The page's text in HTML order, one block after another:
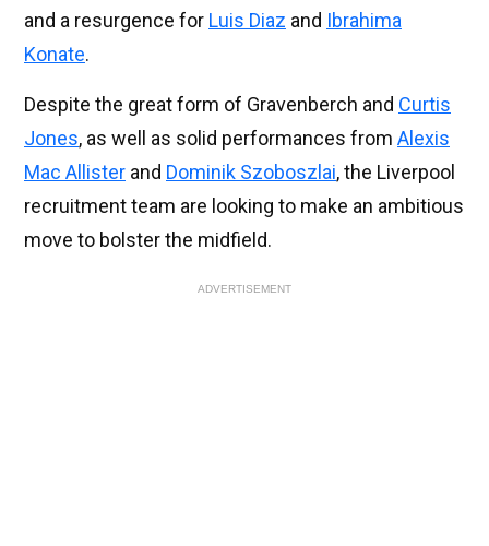
and a resurgence for Luis Diaz and Ibrahima
Konate.
Despite the great form of Gravenberch and Curtis
Jones, as well as solid performances from Alexis
Mac Allister and Dominik Szoboszlai, the Liverpool
recruitment team are looking to make an ambitious
move to bolster the midfield.
ADVERTISEMENT